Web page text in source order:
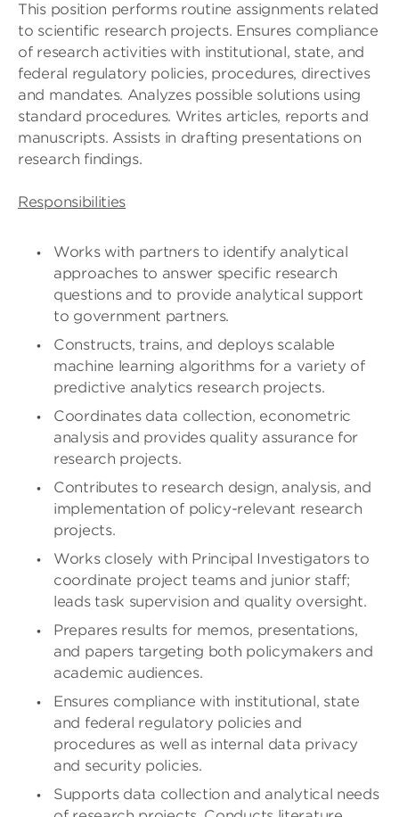
This position performs routine assignments related
to scientific research projects. Ensures compliance
of research activities with institutional, state, and
federal regulatory policies, procedures, directives
and mandates. Analyzes possible solutions using
standard procedures. Writes articles, reports and
manuscripts. Assists in drafting presentations on
research findings.
Responsibilities
Works with partners to identify analytical
approaches to answer specific research
questions and to provide analytical support
to government partners.
Constructs, trains, and deploys scalable
machine learning algorithms for a variety of
predictive analytics research projects.
Coordinates data collection, econometric
analysis and provides quality assurance for
research projects.
Contributes to research design, analysis, and
implementation of policy-relevant research
projects.
Works closely with Principal Investigators to
coordinate project teams and junior staff;
leads task supervision and quality oversight.
Prepares results for memos, presentations,
and papers targeting both policymakers and
academic audiences.
Ensures compliance with institutional, state
and federal regulatory policies and
procedures as well as internal data privacy
and security policies.
Supports data collection and analytical needs